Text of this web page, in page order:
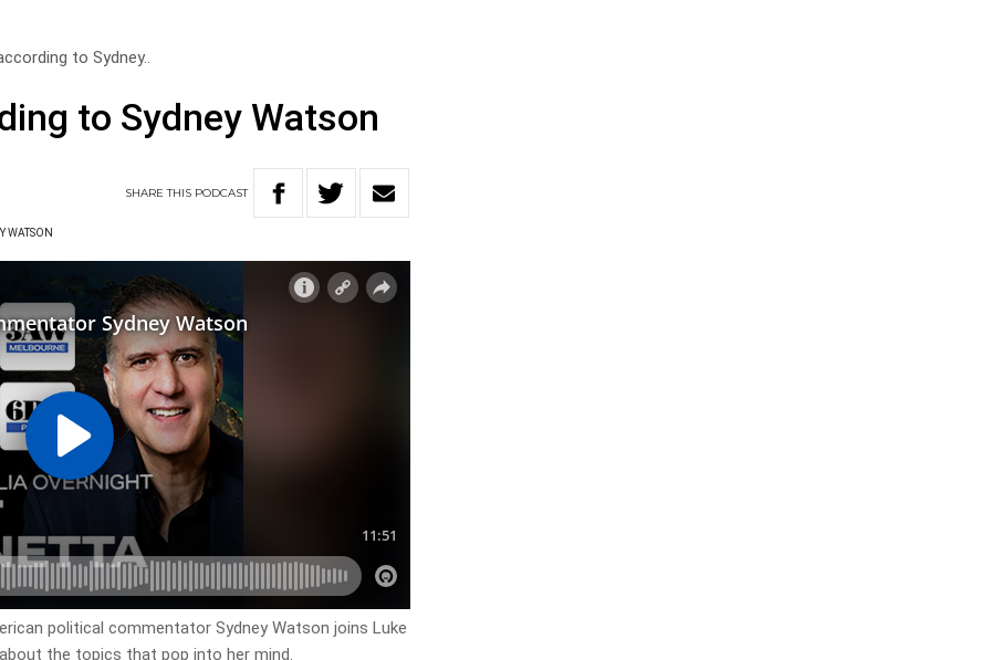
to Sydney..
to Sydney Watson
SHARETHIS PODCAST
WATSON
political commentator Sydney Watson joins Luke
the topics that pop into her mind.